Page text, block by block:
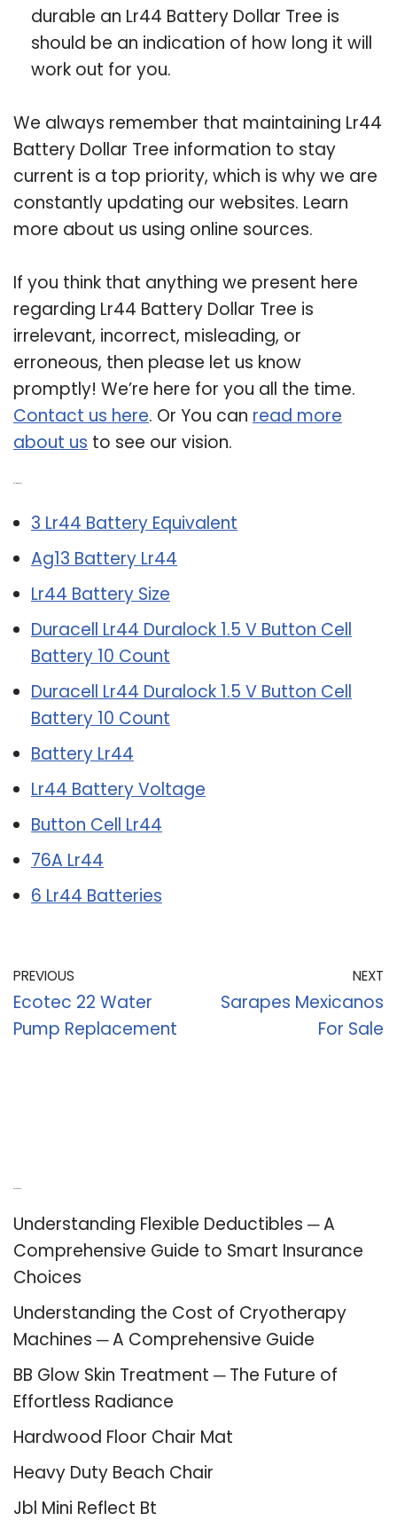
durable an Lr44 Battery Dollar Tree is
should be an indication of how long it will
work out for you.
We always remember that maintaining Lr44
Battery Dollar Tree information to stay
current is a top priority, which is why we are
constantly updating our websites. Learn
more about us using online sources.
If you think that anything we present here
regarding Lr44 Battery Dollar Tree is
irrelevant, incorrect, misleading, or
erroneous, then please let us know
promptly! We’re here for you all the time.
Contact us here. Or You can read more
about us to see our vision.
3 Lr44 Battery Equivalent
Ag13 Battery Lr44
Lr44 Battery Size
Duracell Lr44 Duralock 1.5 V Button Cell
Battery 10 Count
Duracell Lr44 Duralock 1.5 V Button Cell
Battery 10 Count
Battery Lr44
Lr44 Battery Voltage
Button Cell Lr44
76A Lr44
6 Lr44 Batteries
PREVIOUS
Ecotec 22 Water
Pump Replacement
NEXT
Sarapes Mexicanos
For Sale
Understanding Flexible Deductibles ─ A
Comprehensive Guide to Smart Insurance
Choices
Understanding the Cost of Cryotherapy
Machines ─ A Comprehensive Guide
BB Glow Skin Treatment ─ The Future of
Effortless Radiance
Hardwood Floor Chair Mat
Heavy Duty Beach Chair
Jbl Mini Reflect Bt